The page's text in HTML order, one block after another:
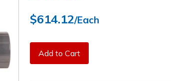
$614.12/Each
Add to Cart